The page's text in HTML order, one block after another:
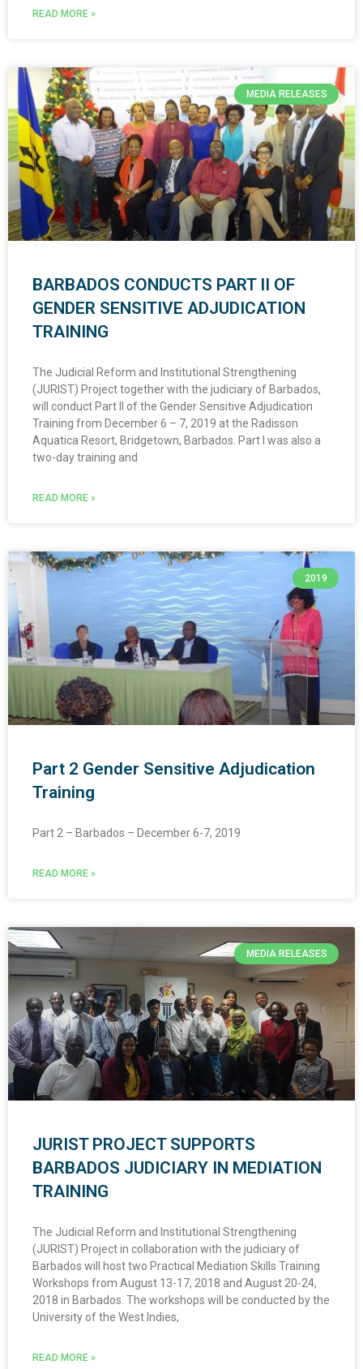
READ MORE »
MEDIA RELEASES
BARBADOS CONDUCTS PART II OF
GENDER SENSITIVE ADJUDICATION
TRAINING
The Judicial Reform and Institutional Strengthening
(JURIST) Project together with the judiciary of Barbados,
will conduct Part II of the Gender Sensitive Adjudication
Training from December 6 – 7, 2019 at the Radisson
Aquatica Resort, Bridgetown, Barbados. Part I was also a
two-day training and
READ MORE »
2019
Part 2 Gender Sensitive Adjudication
Training
Part 2 – Barbados – December 6-7, 2019
READ MORE »
MEDIA RELEASES
JURIST PROJECT SUPPORTS
BARBADOS JUDICIARY IN MEDIATION
TRAINING
The Judicial Reform and Institutional Strengthening
(JURIST) Project in collaboration with the judiciary of
Barbados will host two Practical Mediation Skills Training
Workshops from August 13-17, 2018 and August 20-24,
2018 in Barbados. The workshops will be conducted by the
University of the West Indies,
READ MORE »